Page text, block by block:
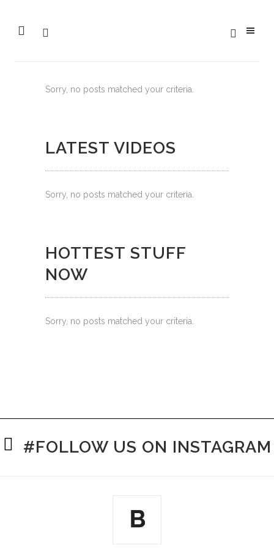
Sorry, no posts matched your criteria.
LATEST VIDEOS
Sorry, no posts matched your criteria.
HOTTEST STUFF
NOW
Sorry, no posts matched your criteria.
#FOLLOW US ON INSTAGRAM